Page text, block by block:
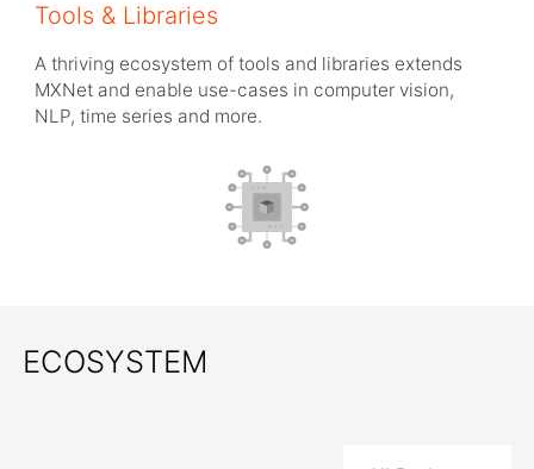
Tools & Libraries
A thriving ecosystem of tools and libraries extends
MXNet and enable use-cases in computer vision,
NLP, time series and more.
ECOSYSTEM